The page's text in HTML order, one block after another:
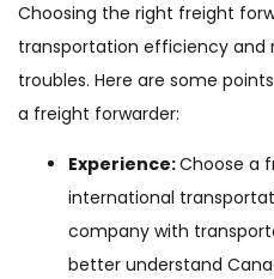
Choosing the right freight
transportation efficiency and
troubles. Here are some
a freight forwarder:
Experience:Choose a
international
company with
better understand